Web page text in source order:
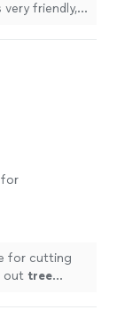
for
for cutting
out tree